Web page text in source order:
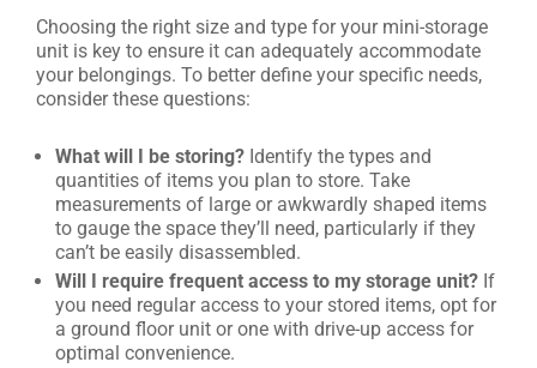
Choosing the right size and type for your mini-storage
unit is key to ensure it can adequately accommodate
your belongings. To better define your specific needs,
consider these questions:
What will I be storing? Identify the types and
quantities of items you plan to store. Take
measurements of large or awkwardly shaped items
to gauge the space they’ll need, particularly if they
can’t be easily disassembled.
Will I require frequent access to my storage unit? If
you need regular access to your stored items, opt for
a ground floor unit or one with drive-up access for
optimal convenience.